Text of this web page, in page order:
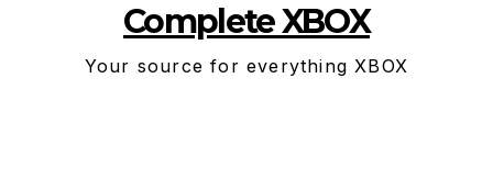
Complete XBOX
Your source for everything XBOX